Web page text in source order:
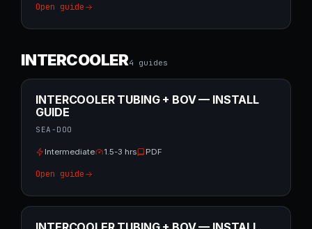
Open guide
INTERCOOLER4 guides
INTERCOOLER TUBING + BOV — INSTALL
GUIDE
SEA-DOO
Intermediate 1.5-3 hrs PDF
Open guide